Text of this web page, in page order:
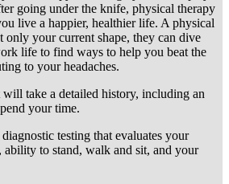
going under the knife, physical therapy
live a happier, healthier life. A physical
only your current shape, they can dive
life to find ways to help you beat the
to your headaches.
take a detailed history, including an
your time.
testing that evaluates your
ability to stand, walk and sit, and your